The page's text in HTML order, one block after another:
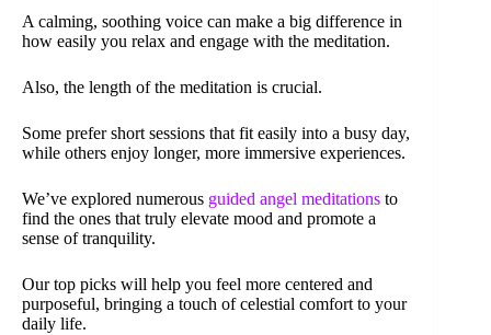
A calming, soothing voice can make a big difference in
how easily you relax and engage with the meditation.
Also, the length of the meditation is crucial.
Some prefer short sessions that fit easily into a busy day,
while others enjoy longer, more immersive experiences.
We’ve explored numerous guided angel meditations to
find the ones that truly elevate mood and promote a
sense of tranquility.
Our top picks will help you feel more centered and
purposeful, bringing a touch of celestial comfort to your
daily life.